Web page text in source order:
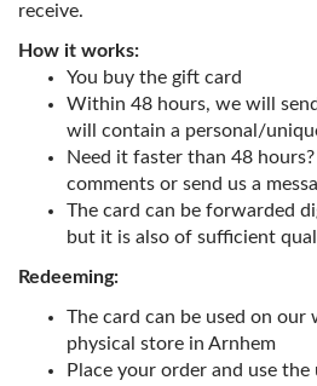
receive.
How it works:
You buy the gift card
Within 48 hours, we will
will contain a personal/
Need it faster than 48
comments or send us a
The card can be forwarded
but it is also of sufficient
Redeeming:
The card can be used on our
physical store in Arnhem
Place your order and use